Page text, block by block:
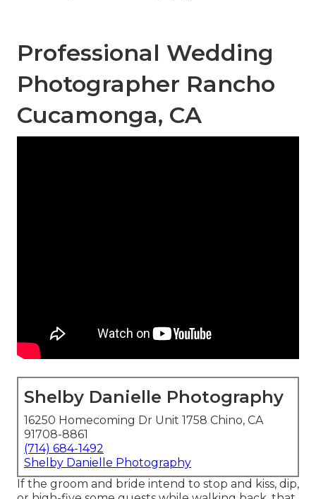
Professional Wedding
Photographer Rancho
Cucamonga, CA
Shelby Danielle Photography
16250 Homecoming Dr Unit 1758 Chino, CA
91708-8861
(714) 684-1492
Shelby Danielle Photography
If the groom and bride intend to stop and kiss, dip,